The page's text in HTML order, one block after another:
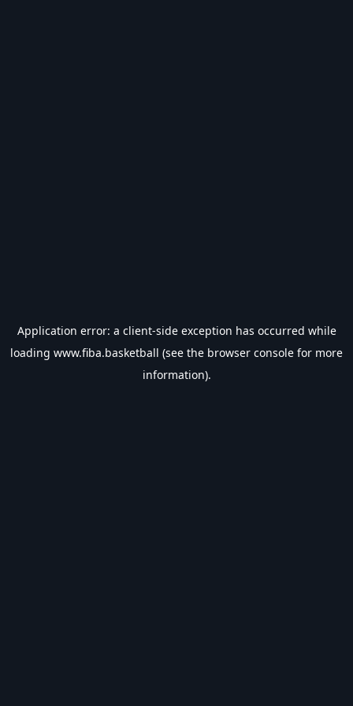
Application error: a client-side exception has occurred while
loading www.fiba.basketball (see the browser console for more
information).